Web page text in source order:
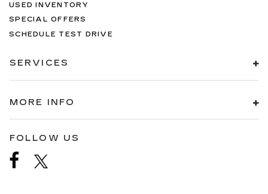
USED INVENTORY
SPECIAL OFFERS
SCHEDULE TEST DRIVE
SERVICES
MORE INFO
FOLLOW US